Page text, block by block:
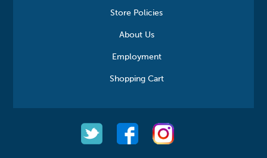
Store Policies
About Us
Employment
Shopping Cart